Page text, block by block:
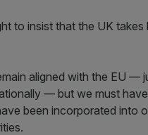
to insist that the UK
aligned with the EU —
— but we must
been incorporated into